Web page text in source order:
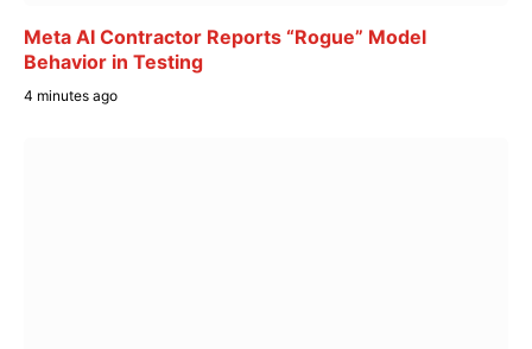
Meta AI Contractor Reports “Rogue” Model
Behavior in Testing
4 minutes ago